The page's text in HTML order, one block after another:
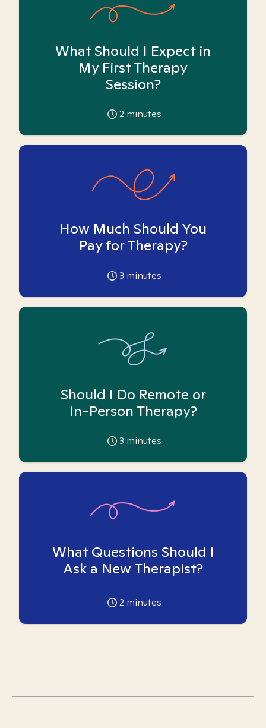
What Should I Expect in
My First Therapy
Session?
2 minutes
How Much Should You
Pay for Therapy?
3 minutes
Should I Do Remote or
In-Person Therapy?
3 minutes
What Questions Should I
Ask a New Therapist?
2 minutes